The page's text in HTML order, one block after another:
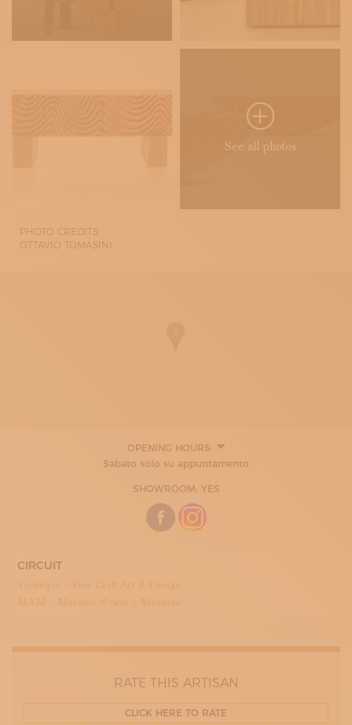
See all photos
PHOTO CREDITS:
OTTAVIO TOMASINI
OPENING HOURS:
MONDAY
15:00 - 18:00
TUESDAY
09:00 - 12:00
15:00 - 18:00
THURDAY
15:00 - 18:00
15:00 - 17:30
Sabato solo su appuntamento
SHOWROOM: YES
CIRCUIT
Younique – Fine Craft Art & Design
MAM – Maestro d’Arte e Mestiere
RATE THIS ARTISAN
CLICK HERE TO RATE